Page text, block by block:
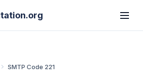
SMTP Code 221